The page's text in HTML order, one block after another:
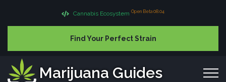
Cannabis Ecosystem Open Beta 08.04
Find Your Perfect Strain
Marijuana Guides